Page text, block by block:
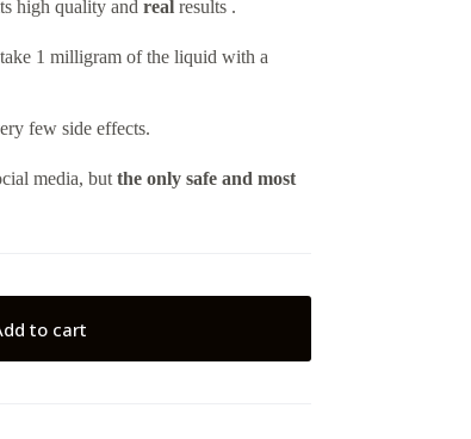
high quality and realresults .
1 milligram of the liquid with a
few side effects.
media, butthe only safe and most
to cart